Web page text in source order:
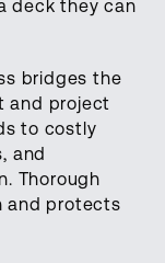
deck they can
bridges the
and project
to costly
and
Thorough
and protects